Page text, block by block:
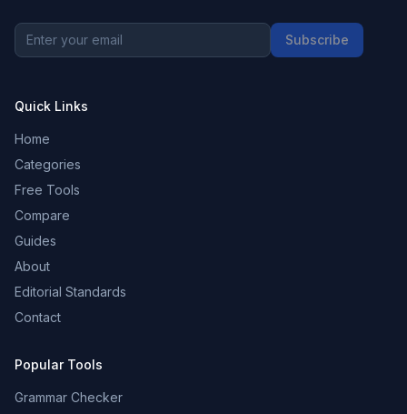
Subscribe
Quick Links
Home
Categories
Free Tools
Compare
Guides
About
Editorial Standards
Contact
Popular Tools
Grammar Checker